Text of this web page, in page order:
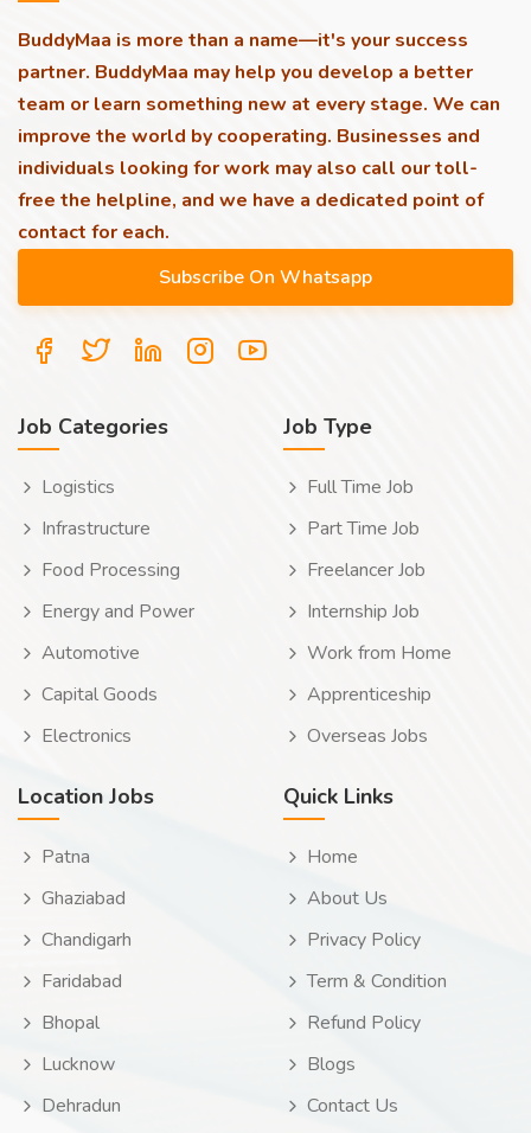
BuddyMaa is more than a name—it's your success
partner. BuddyMaa may help you develop a better
team or learn something new at every stage. We can
improve the world by cooperating. Businesses and
individuals looking for work may also call our toll-
free the helpline, and we have a dedicated point of
contact for each.
Job Categories
Logistics
Infrastructure
Food Processing
Energy and Power
Automotive
Capital Goods
Electronics
Job Type
Full Time Job
Part Time Job
Freelancer Job
Internship Job
Work from Home
Apprenticeship
Overseas Jobs
Location Jobs
Patna
Ghaziabad
Chandigarh
Faridabad
Bhopal
Lucknow
Dehradun
Quick Links
Home
About Us
Privacy Policy
Term & Condition
Refund Policy
Blogs
Contact Us